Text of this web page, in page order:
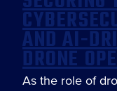
AND AI-
DRONE
As the role of